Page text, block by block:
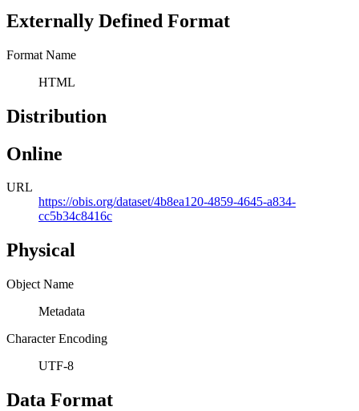
Externally Defined Format
Format Name
HTML
Distribution
Online
URL
https://obis.org/dataset/4b8ea120-4859-4645-a834-
cc5b34c8416c
Physical
Object Name
Metadata
Character Encoding
UTF-8
Data Format